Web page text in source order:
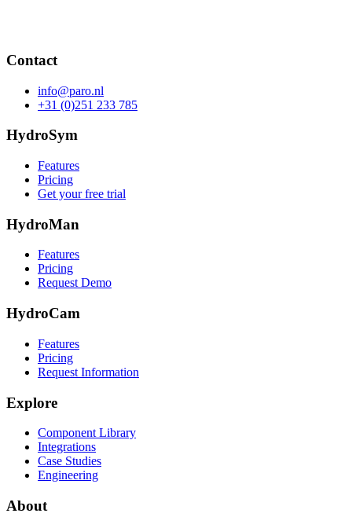
Contact
info@paro.nl
+31 (0)251 233 785
HydroSym
Features
Pricing
Get your free trial
HydroMan
Features
Pricing
Request Demo
HydroCam
Features
Pricing
Request Information
Explore
Component Library
Integrations
Case Studies
Engineering
About